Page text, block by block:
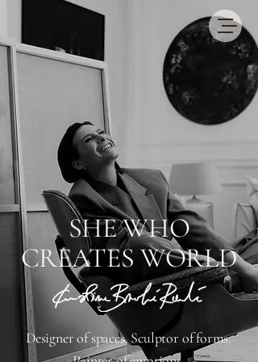
​SHE WHO
CREATES WORLD
Designer of spaces. Sculptor of forms.